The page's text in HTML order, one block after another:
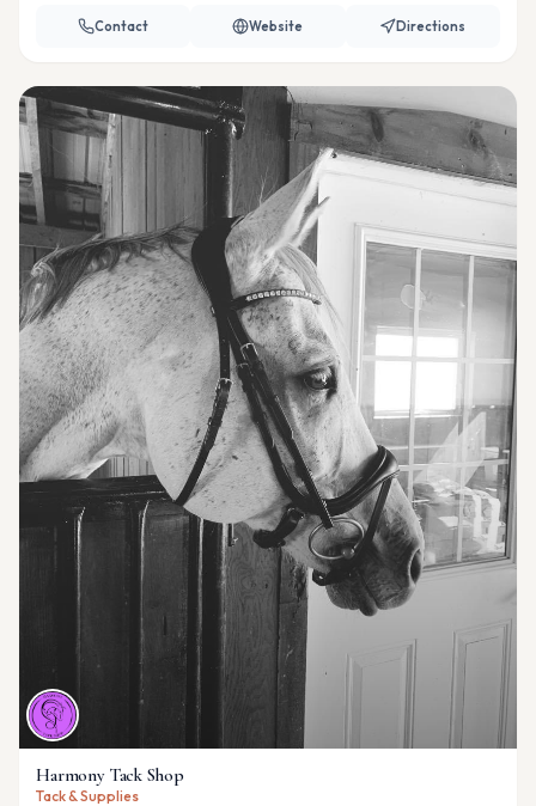
Contact Website Directions
Harmony Tack Shop
Tack & Supplies